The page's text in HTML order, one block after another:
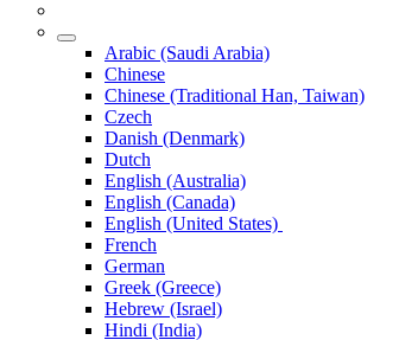
Arabic (Saudi Arabia)
Chinese
Chinese (Traditional Han, Taiwan)
Czech
Danish (Denmark)
Dutch
English (Australia)
English (Canada)
English (United States)
French
German
Greek (Greece)
Hebrew (Israel)
Hindi (India)